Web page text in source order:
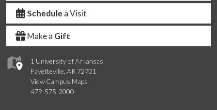
1 University of Arkansas
Fayetteville, AR 72701
View Campus Maps
479-575-2000
Schedule a Visit
Make a Gift